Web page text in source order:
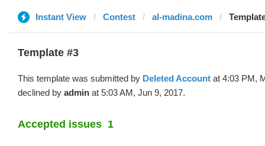
Instant View Contest al-madina.com
Template #3
This template was submitted by Deleted Account at 4:03 PM,
declined by admin at 5:03 AM, Jun 9, 2017.
Accepted issues 1